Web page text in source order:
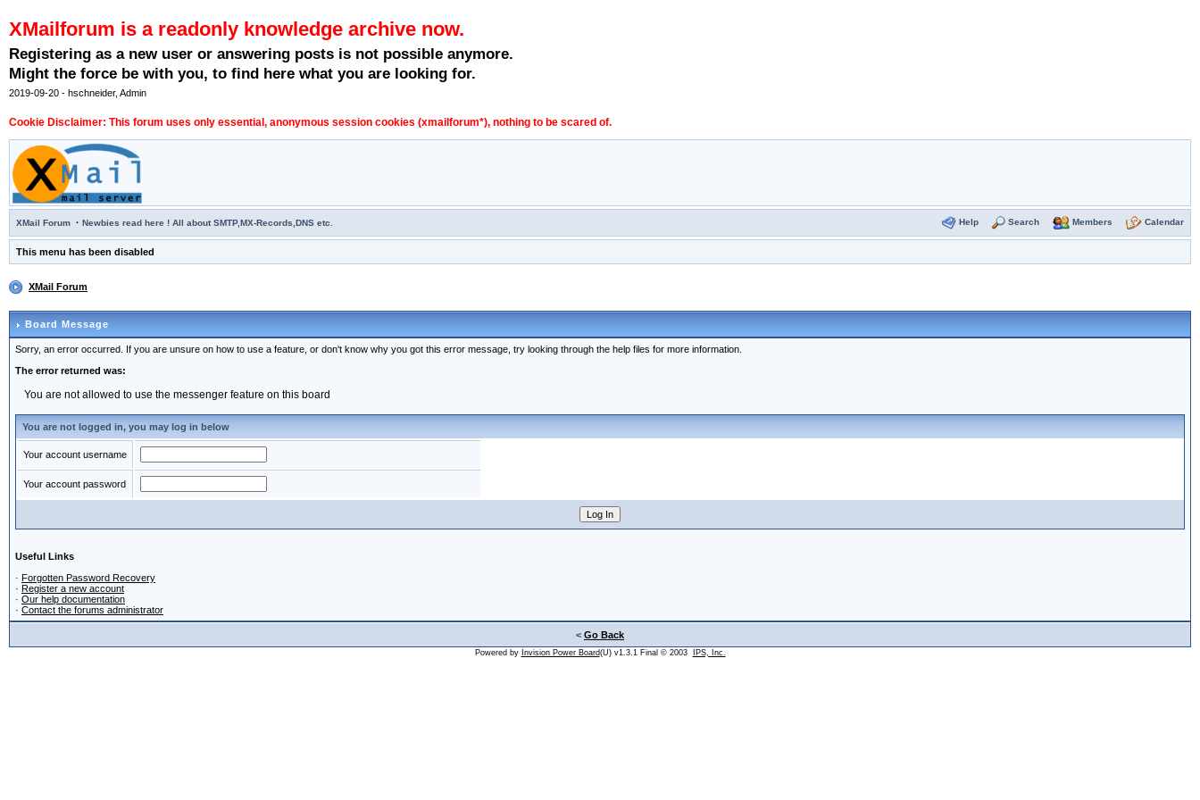
XMailforum is a readonly knowledge archive now.
Registering as a new user or answering posts is not possible anymore.
Might the force be with you, to find here what you are looking for.
2019-09-20 - hschneider, Admin
Cookie Disclaimer: This forum uses only essential, anonymous session cookies (xmailforum*), nothing to be scared of.
XMail Forum · Newbies read here ! All about SMTP,MX-Records,DNS etc. Help Search Members Calendar
This menu has been disabled
XMail Forum
Board Message
Sorry, an error occurred. If you are unsure on how to use a feature, or don't know why you got this error message, try looking through the help files for more information.
The error returned was:
You are not allowed to use the messenger feature on this board
You are not logged in, you may log in below
Your account username
Your account password
Useful Links
· Forgotten Password Recovery
· Register a new account
· Our help documentation
· Contact the forums administrator
< Go Back
Powered by Invision Power Board(U) v1.3.1 Final © 2003 IPS, Inc.